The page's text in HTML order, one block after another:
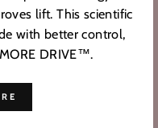
lift. This scientific
with better control,
DRIVE™.